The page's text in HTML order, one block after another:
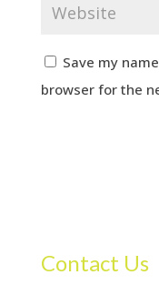
Save my
browser for the
Contact Us